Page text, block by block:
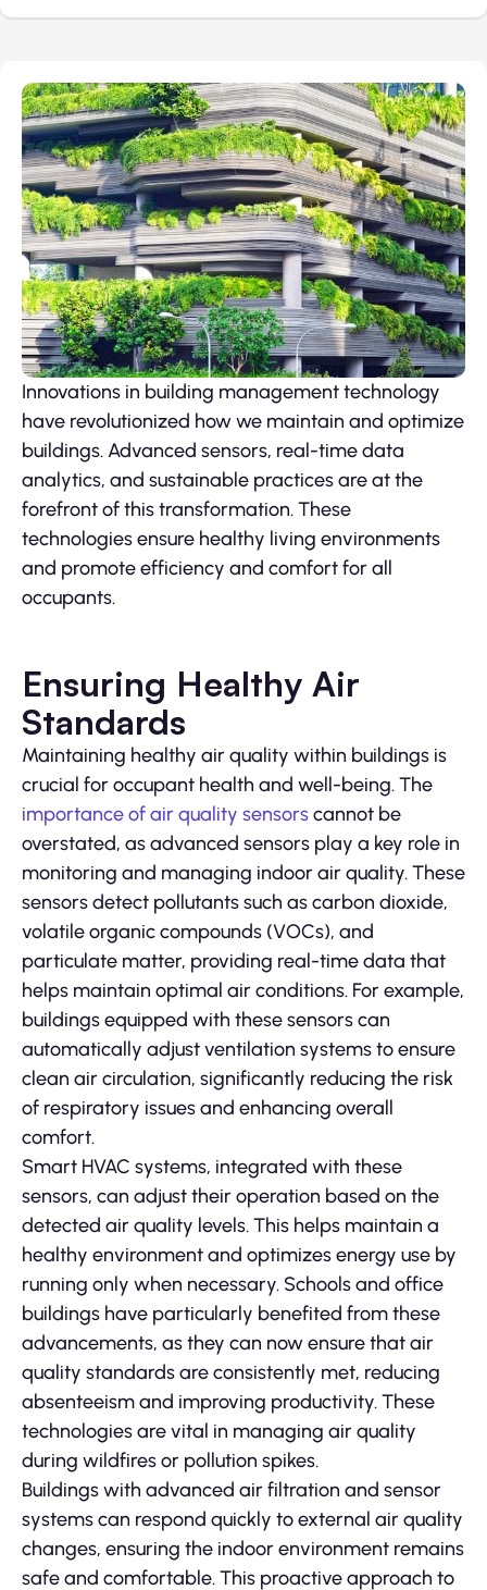
Innovations in building management technology
have revolutionized how we maintain and optimize
buildings. Advanced sensors, real-time data
analytics, and sustainable practices are at the
forefront of this transformation. These
technologies ensure healthy living environments
and promote efficiency and comfort for all
occupants.
Ensuring Healthy Air
Standards
Maintaining healthy air quality within buildings is
crucial for occupant health and well-being. The
importance of air quality sensorscannot be
overstated, as advanced sensors play a key role in
monitoring and managing indoor air quality. These
sensors detect pollutants such as carbon dioxide,
volatile organic compounds (VOCs), and
particulate matter, providing real-time data that
helps maintain optimal air conditions. For example,
buildings equipped with these sensors can
automatically adjust ventilation systems to ensure
clean air circulation, significantly reducing the risk
of respiratory issues and enhancing overall
comfort.
Smart HVAC systems, integrated with these
sensors, can adjust their operation based on the
detected air quality levels. This helps maintain a
healthy environment and optimizes energy use by
running only when necessary. Schools and office
buildings have particularly benefited from these
advancements, as they can now ensure that air
quality standards are consistently met, reducing
absenteeism and improving productivity. These
technologies are vital in managing air quality
during wildfires or pollution spikes.
Buildings with advanced air filtration and sensor
systems can respond quickly to external air quality
changes, ensuring the indoor environment remains
safe and comfortable. This proactive approach to